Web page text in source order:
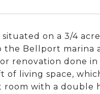
situated on a 3/4
the Bellport marina
renovation done
of living space,
with a double